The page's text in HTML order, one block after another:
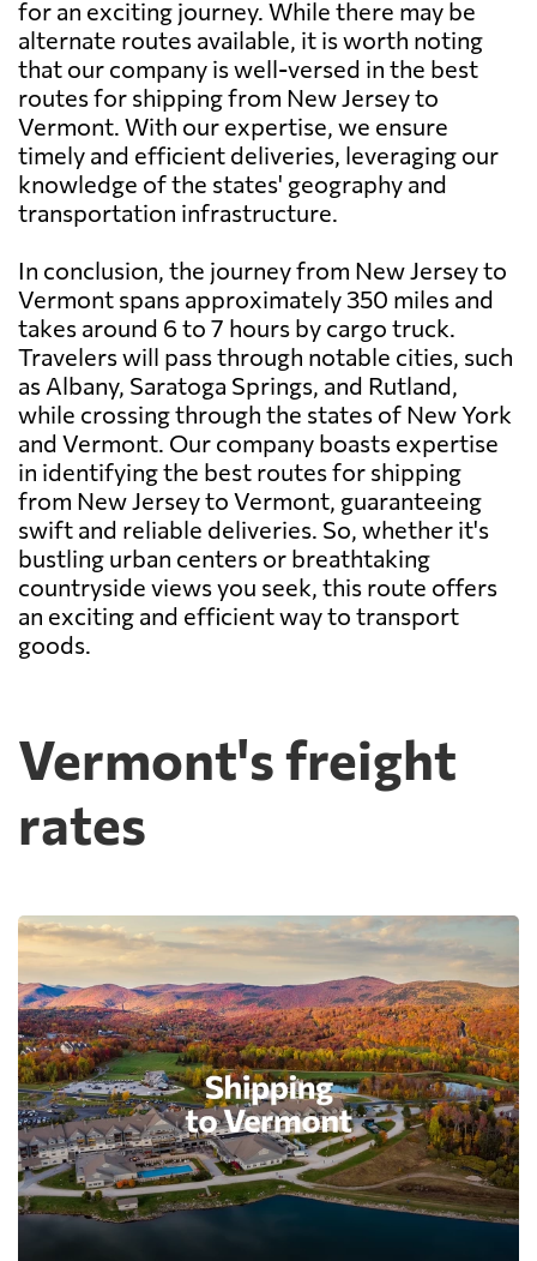
for an exciting journey. While there may be
alternate routes available, it is worth noting
that our company is well-versed in the best
routes for shipping from New Jersey to
Vermont. With our expertise, we ensure
timely and efficient deliveries, leveraging our
knowledge of the states' geography and
transportation infrastructure.
In conclusion, the journey from New Jersey to
Vermont spans approximately 350 miles and
takes around 6 to 7 hours by cargo truck.
Travelers will pass through notable cities, such
as Albany, Saratoga Springs, and Rutland,
while crossing through the states of New York
and Vermont. Our company boasts expertise
in identifying the best routes for shipping
from New Jersey to Vermont, guaranteeing
swift and reliable deliveries. So, whether it's
bustling urban centers or breathtaking
countryside views you seek, this route offers
an exciting and efficient way to transport
goods.
Vermont's freight
rates